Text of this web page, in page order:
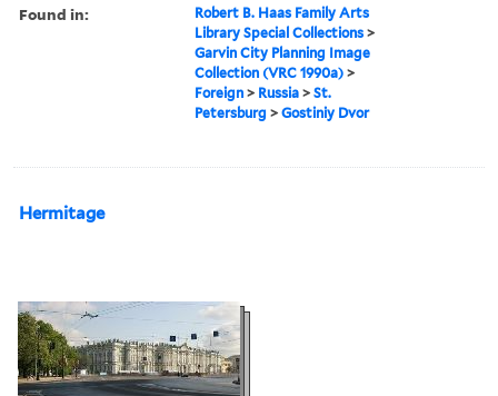
Found in:
Robert B. Haas Family Arts
Library Special Collections >
Garvin City Planning Image
Collection (VRC 1990a) >
Foreign > Russia >St.
Petersburg >Gostiniy Dvor
Hermitage